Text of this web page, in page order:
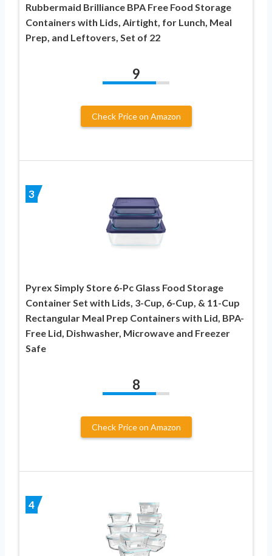
Rubbermaid Brilliance BPA Free Food Storage
Containers with Lids, Airtight, for Lunch, Meal
Prep, and Leftovers, Set of 22
9
Check Price on Amazon
3
Pyrex Simply Store 6-Pc Glass Food Storage
Container Set with Lids, 3-Cup, 6-Cup, & 11-Cup
Rectangular Meal Prep Containers with Lid, BPA-
Free Lid, Dishwasher, Microwave and Freezer
Safe
8
Check Price on Amazon
4